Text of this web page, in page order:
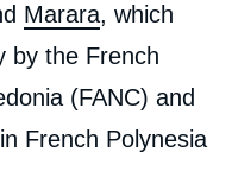
Marara, which
by the French
(FANC) and
French Polynesia